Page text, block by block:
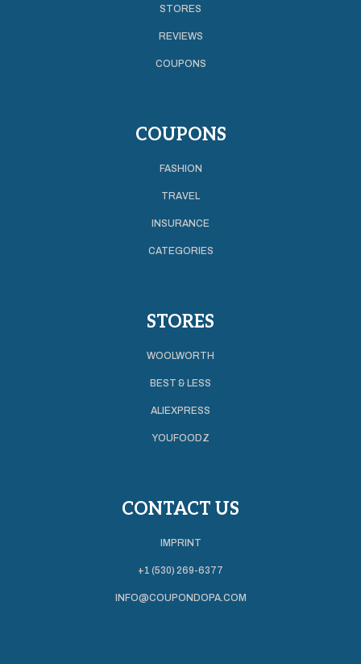
STORES
REVIEWS
COUPONS
COUPONS
FASHION
TRAVEL
INSURANCE
CATEGORIES
STORES
WOOLWORTH
BEST & LESS
ALIEXPRESS
YOUFOODZ
CONTACT US
IMPRINT
+1 (530) 269-6377
INFO@COUPONDOPA.COM